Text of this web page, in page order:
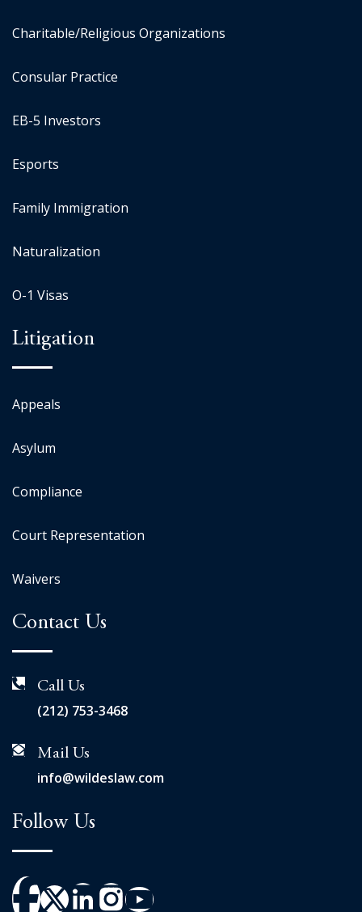
Charitable/Religious Organizations
Consular Practice
EB-5 Investors
Esports
Family Immigration
Naturalization
O-1 Visas
Litigation
Appeals
Asylum
Compliance
Court Representation
Waivers
Contact Us
Call Us
(212) 753-3468
Mail Us
info@wildeslaw.com
Follow Us